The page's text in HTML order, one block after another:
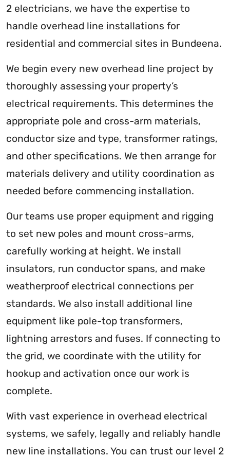
2 electricians, we have the expertise to
handle overhead line installations for
residential and commercial sites in Bundeena.
We begin every new overhead line project by
thoroughly assessing your property’s
electrical requirements. This determines the
appropriate pole and cross-arm materials,
conductor size and type, transformer ratings,
and other specifications. We then arrange for
materials delivery and utility coordination as
needed before commencing installation.
Our teams use proper equipment and rigging
to set new poles and mount cross-arms,
carefully working at height. We install
insulators, run conductor spans, and make
weatherproof electrical connections per
standards. We also install additional line
equipment like pole-top transformers,
lightning arrestors and fuses. If connecting to
the grid, we coordinate with the utility for
hookup and activation once our work is
complete.
With vast experience in overhead electrical
systems, we safely, legally and reliably handle
new line installations. You can trust our level 2